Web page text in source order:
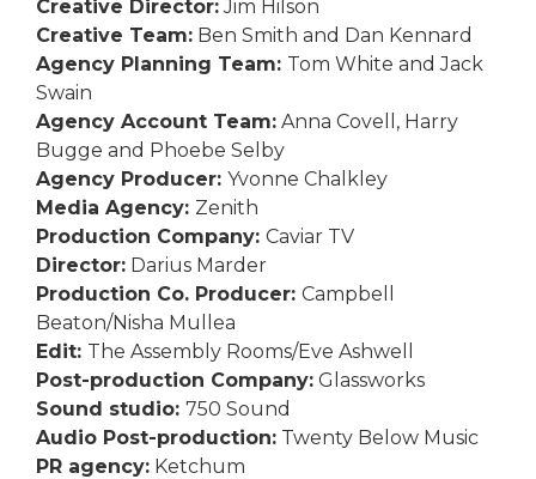
Creative Director:Jim Hilson
Creative Team: Ben Smith and Dan Kennard
Agency Planning Team: Tom White and Jack
Swain
Agency Account Team: Anna Covell, Harry
Bugge and Phoebe Selby
Agency Producer: Yvonne Chalkley
Media Agency: Zenith
Production Company: Caviar TV
Director: Darius Marder
Production Co. Producer: Campbell
Beaton/Nisha Mullea
Edit: The Assembly Rooms/Eve Ashwell
Post-production Company: Glassworks
Sound studio: 750 Sound
Audio Post-production: Twenty Below Music
PR agency: Ketchum